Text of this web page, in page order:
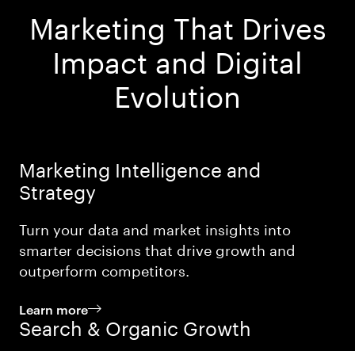
Marketing That Drives
Impact and Digital
Evolution
Marketing Intelligence and
Strategy
Turn your data and market insights into
smarter decisions that drive growth and
outperform competitors.
Learn more
Search & Organic Growth